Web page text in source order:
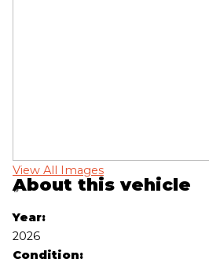
View All Images
‹›
About this vehicle
Year:
2026
Condition: